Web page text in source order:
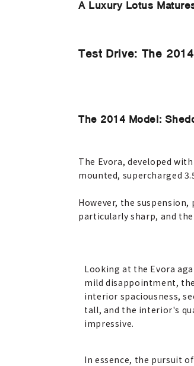
A Luxury Lotus
Test Drive: The
The 2014 Model:
The Evora, developed
mounted, supercharged
However, the
particularly sharp, and
Looking at the Evora
mild disappointment,
interior spaciousness,
tall, and the interior's
impressive.
In essence, the pursuit